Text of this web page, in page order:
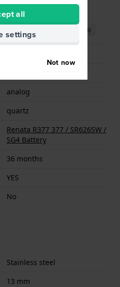
2025
Download manual (English)
analog
quartz
Renata R377 377 / SR626SW /
SG4 Battery
36 months
YES
No
Stainless steel
13 mm
all
settings
Not now